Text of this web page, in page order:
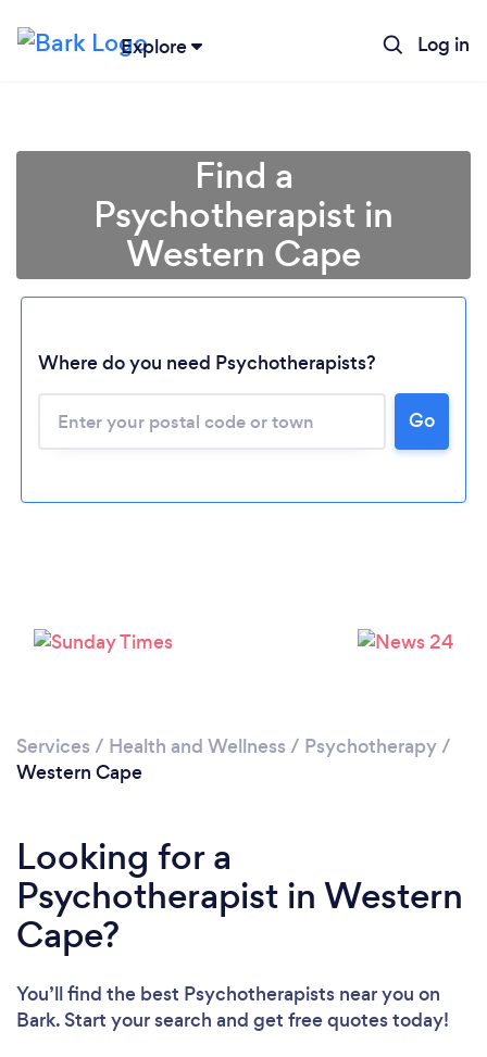
Explore Log in
Loading...
Please wait ...
Find a
Psychotherapist in
Western Cape
Where do you need Psychotherapists?
Go
Services / Health and Wellness / Psychotherapy/
Western Cape
Looking for a
Psychotherapist in Western
Cape?
You’ll find the best Psychotherapists near you on
Bark. Start your search and get free quotes today!